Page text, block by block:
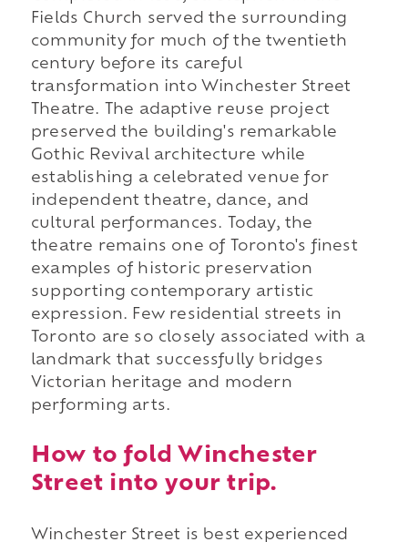
Fields Church served the surrounding
community for much of the twentieth
century before its careful
transformation into Winchester Street
Theatre. The adaptive reuse project
preserved the building's remarkable
Gothic Revival architecture while
establishing a celebrated venue for
independent theatre, dance, and
cultural performances. Today, the
theatre remains one of Toronto's finest
examples of historic preservation
supporting contemporary artistic
expression. Few residential streets in
Toronto are so closely associated with a
landmark that successfully bridges
Victorian heritage and modern
performing arts.
How to fold Winchester
Street into your trip.
Winchester Street is best experienced